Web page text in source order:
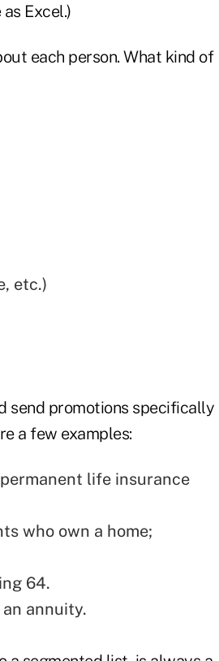
Excel.)
each person. What kind of
etc.)
send promotions specifically
a few examples:
life insurance
who own a home;
64.
annuity.